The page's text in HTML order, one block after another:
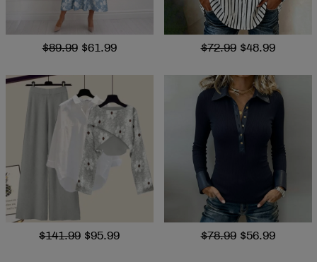
$89.99 $61.99 $72.99 $48.99
$141.99 $95.99 $78.99 $56.99